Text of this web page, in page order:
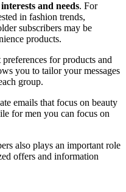
and needs. For
in fashion trends,
subscribers may be
products.
for products and
you to tailor your messages
group.
emails that focus on beauty
for men you can focus on
also plays an important role
offers and information